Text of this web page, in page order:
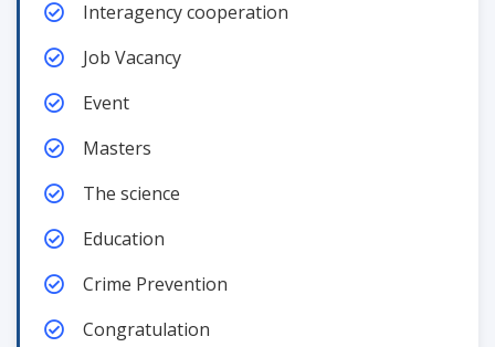
Interagency cooperation
Job Vacancy
Event
Masters
The science
Education
Crime Prevention
Congratulation